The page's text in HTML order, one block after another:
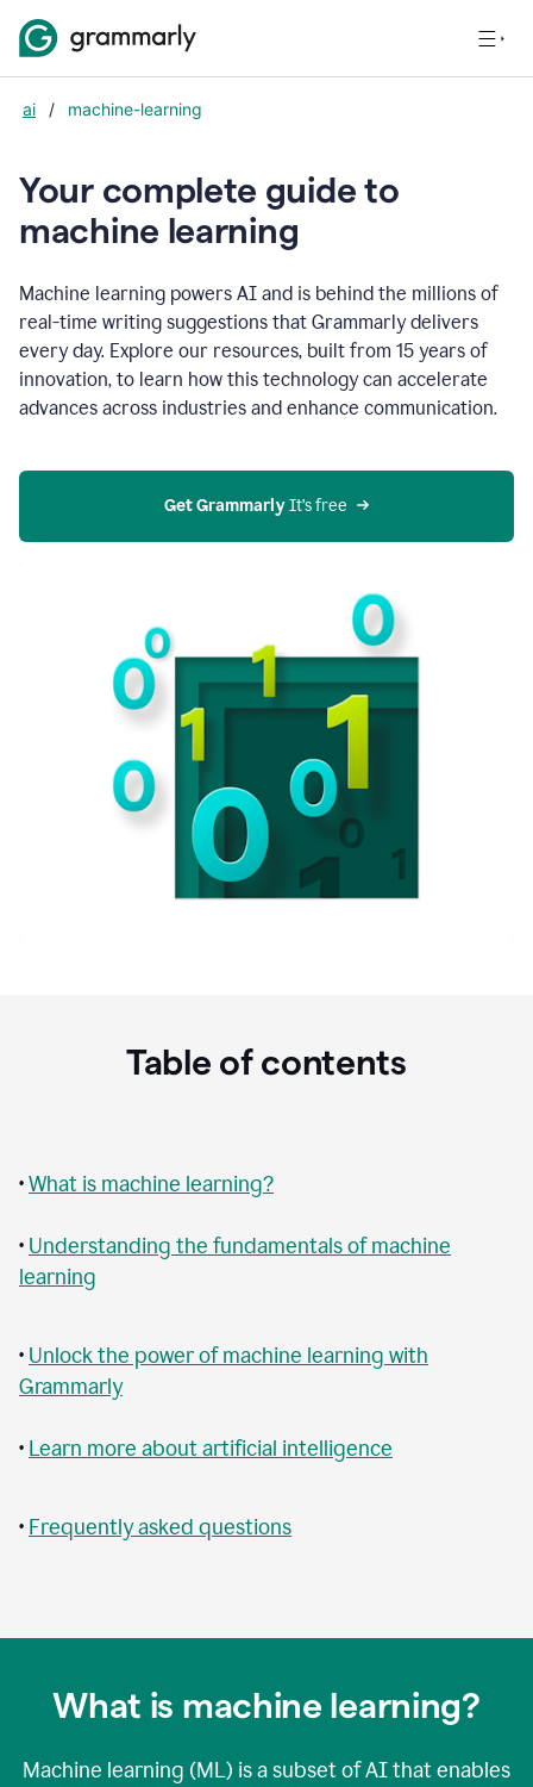
ai / machine-learning
Your complete guide to
machine learning
Machine learning powers AI and is behind the millions of
real-time writing suggestions that Grammarly delivers
every day. Explore our resources, built from 15 years of
innovation, to learn how this technology can accelerate
advances across industries and enhance communication.
Get Grammarly It’s free
Table of contents
•What is machine learning?
• Understanding the fundamentals of machine
learning
• Unlock the power of machine learning with
Grammarly
• Learn more about artificial intelligence
• Frequently asked questions
What is machine learning?
Machine learning (ML) is a subset of AI that enables